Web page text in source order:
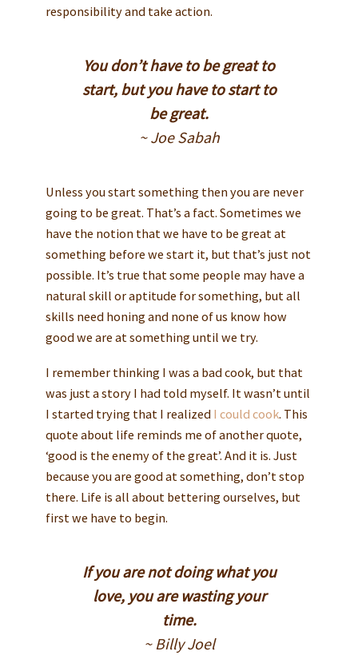
responsibility and take action.
You don’t have to be great to
start, but you have to start to
be great.
~ Joe Sabah
Unless you start something then you are never
going to be great. That’s a fact. Sometimes we
have the notion that we have to be great at
something before we start it, but that’s just not
possible. It’s true that some people may have a
natural skill or aptitude for something, but all
skills need honing and none of us know how
good we are at something until we try.
I remember thinking I was a bad cook, but that
was just a story I had told myself. It wasn’t until
I started trying that I realized I could cook. This
quote about life reminds me of another quote,
‘good is the enemy of the great’. And it is. Just
because you are good at something, don’t stop
there. Life is all about bettering ourselves, but
first we have to begin.
If you are not doing what you
love, you are wasting your
time.
~ Billy Joel